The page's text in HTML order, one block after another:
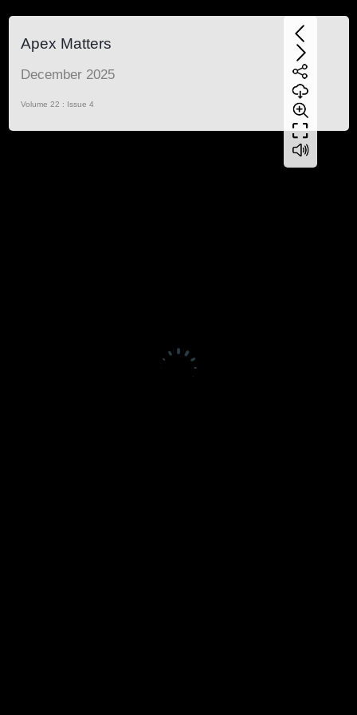
Apex Matters
December 2025
Volume 22 : Issue 4